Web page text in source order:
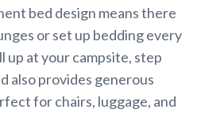
bed design means there
or set up bedding every
up at your campsite, step
also provides generous
for chairs, luggage, and